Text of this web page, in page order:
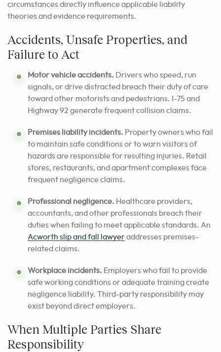
circumstances directly influence applicable liability
theories and evidence requirements.
Accidents, Unsafe Properties, and
Failure to Act
Motor vehicle accidents. Drivers who speed, run
signals, or drive distracted breach their duty of care
toward other motorists and pedestrians. I-75 and
Highway 92 generate frequent collision claims.
Premises liability incidents. Property owners who fail
to maintain safe conditions or to warn visitors of
hazards are responsible for resulting injuries. Retail
stores, restaurants, and apartment complexes face
frequent negligence claims.
Professional negligence. Healthcare providers,
accountants, and other professionals breach their
duties when failing to meet applicable standards. An
Acworth slip and fall lawyeraddresses premises-
related claims.
Workplace incidents. Employers who fail to provide
safe working conditions or adequate training create
negligence liability. Third-party responsibility may
exist beyond direct employers.
When Multiple Parties Share
Responsibility